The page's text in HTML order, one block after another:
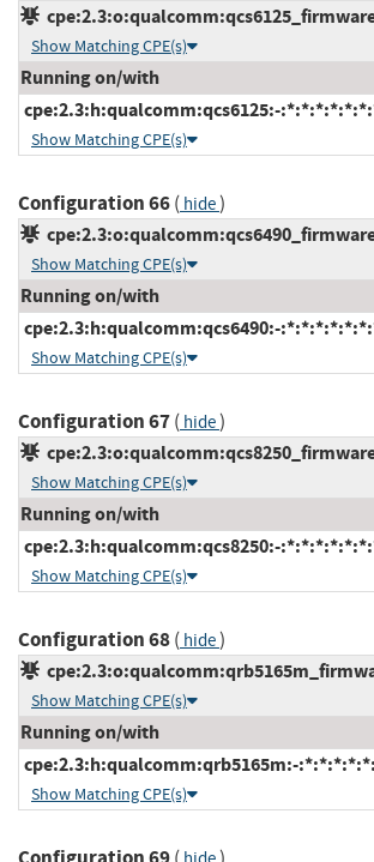
Show Matching CPE(s)
Running on/with
cpe:2.3:h:qualcomm:qcs6125:-
Show Matching CPE(s)
Configuration 66( hide)
Show Matching CPE(s)
Running on/with
cpe:2.3:h:qualcomm:qcs6490:-
Show Matching CPE(s)
Configuration 67( hide)
Show Matching CPE(s)
Running on/with
cpe:2.3:h:qualcomm:qcs8250:-
Show Matching CPE(s)
Configuration 68( hide)
Show Matching CPE(s)
Running on/with
cpe:2.3:h:qualcomm:qrb5165m:-
Show Matching CPE(s)